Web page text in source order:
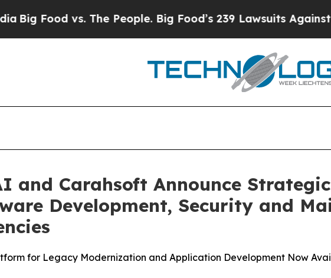
Food vs. The People. Big Food’s 239 Lawsuits Against Life-
and Carahsoft Announce
Development, Security and
for Legacy Modernization and Application Development Now